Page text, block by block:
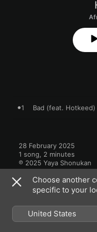
1 Bad (feat. Hotkeed)
28 February 2025
1 song, 2 minutes
℗ 2025 Yaya Shonukan
More by Hibreed
Choose another
specific to your
United States